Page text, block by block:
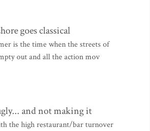
goes classical
is the time when the streets of
out and all the action mov
and not making it
the high restaurant/bar turnover